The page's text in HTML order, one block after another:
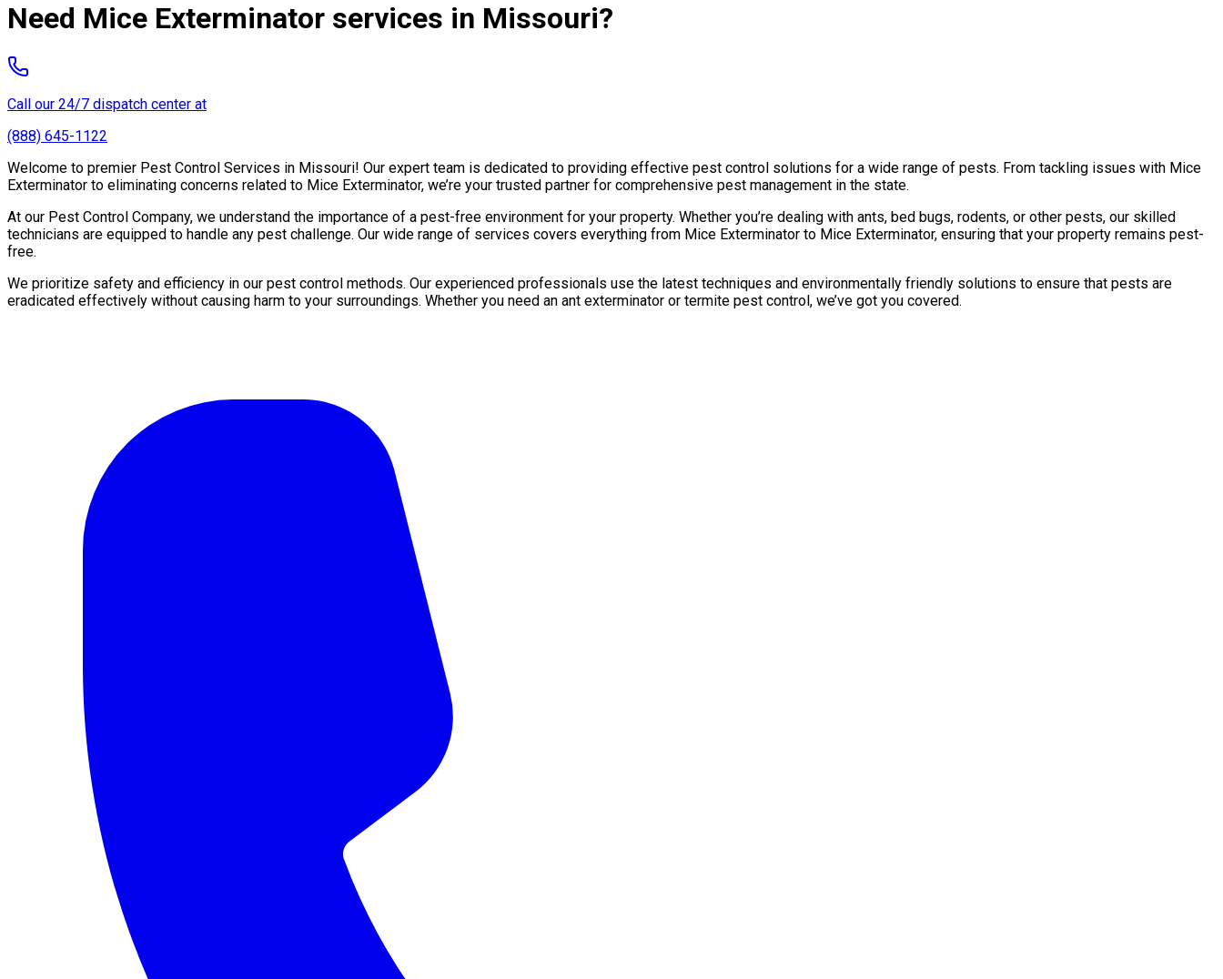
Need Mice Exterminator services in Missouri?
Call our 24/7 dispatch center at
(888) 645-1122
Welcome to premier Pest Control Services in Missouri! Our expert team is dedicated to providing effective pest control solutions for a wide range of pests. From tackling issues with Mice
Exterminator to eliminating concerns related to Mice Exterminator, we’re your trusted partner for comprehensive pest management in the state.
At our Pest Control Company, we understand the importance of a pest-free environment for your property. Whether you’re dealing with ants, bed bugs, rodents, or other pests, our skilled
technicians are equipped to handle any pest challenge. Our wide range of services covers everything from Mice Exterminator to Mice Exterminator, ensuring that your property remains pest-
free.
We prioritize safety and efficiency in our pest control methods. Our experienced professionals use the latest techniques and environmentally friendly solutions to ensure that pests are
eradicated effectively without causing harm to your surroundings. Whether you need an ant exterminator or termite pest control, we’ve got you covered.